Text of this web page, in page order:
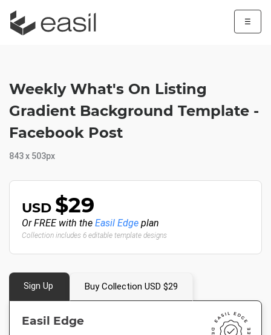
☰
Weekly What's On Listing
Gradient Background Template -
Facebook Post
843 x 503px
USD $29
Or FREE with the Easil Edge plan
Collection includes 6 editable template designs
Sign Up Buy Collection USD $29
Easil Edge